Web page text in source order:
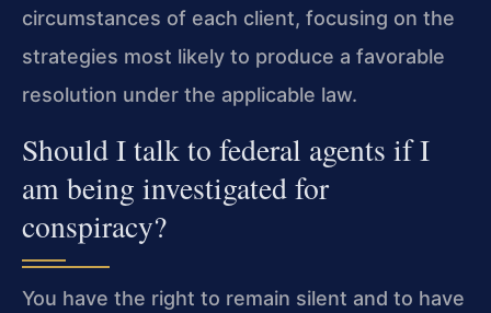
circumstances of each client, focusing on the
strategies most likely to produce a favorable
resolution under the applicable law.
Should I talk to federal agents if I
am being investigated for
conspiracy?
You have the right to remain silent and to have